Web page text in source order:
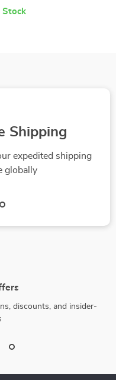
Checklist for
Stock
Shipping
expedited shipping
globally
discounts, and insider-